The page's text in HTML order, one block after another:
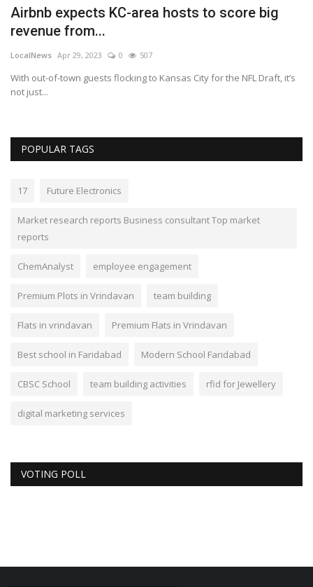
Airbnb expects KC-area hosts to score big
revenue from...
LocalNews Apr 29, 2023 0 507
With out-of-town guests flocking to Kansas City for the NFL Draft, it’s
not just...
POPULAR TAGS
17 Future Electronics
Market research reports Business consultant Top market
reports
ChemAnalyst employee engagement
Premium Plots in Vrindavan team building
Flats in vrindavan Premium Flats in Vrindavan
Best school in Faridabad Modern School Faridabad
CBSC School team building activities rfid for Jewellery
digital marketing services
VOTING POLL